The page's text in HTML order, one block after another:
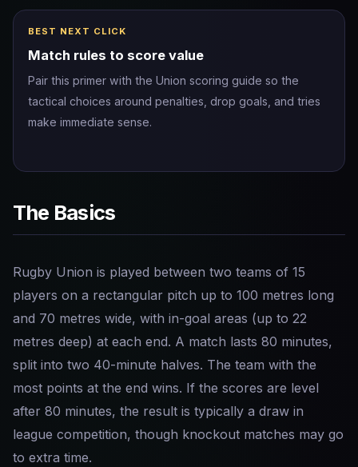
BEST NEXT CLICK
Match rules to score value
Pair this primer with the Union scoring guide so the
tactical choices around penalties, drop goals, and tries
make immediate sense.
The Basics
Rugby Union is played between two teams of 15
players on a rectangular pitch up to 100 metres long
and 70 metres wide, with in-goal areas (up to 22
metres deep) at each end. A match lasts 80 minutes,
split into two 40-minute halves. The team with the
most points at the end wins. If the scores are level
after 80 minutes, the result is typically a draw in
league competition, though knockout matches may go
to extra time.